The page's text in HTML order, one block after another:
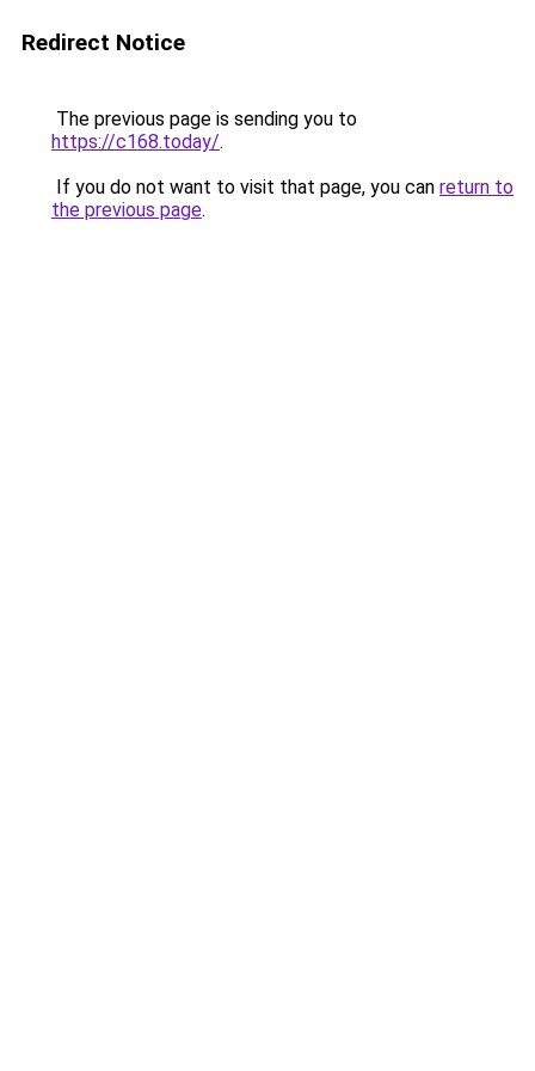
Redirect Notice
The previous page is sending you to
https://c168.today/.
If you do not want to visit that page, you can return to
the previous page.